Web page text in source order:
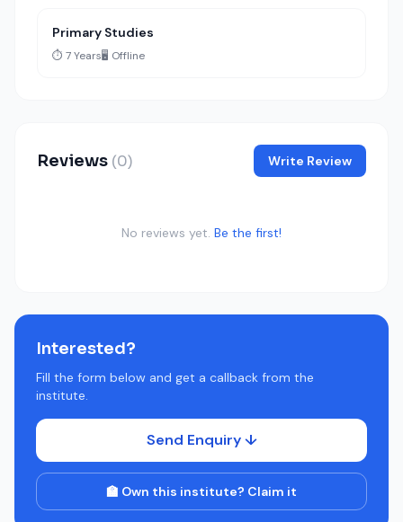
Primary Studies
⏱️ 7 Years🖥️ Offline
Reviews (0) Write Review
No reviews yet. Be the first!
Interested?
Fill the form below and get a callback from the
institute.
Send Enquiry ↓
🏫 Own this institute? Claim it